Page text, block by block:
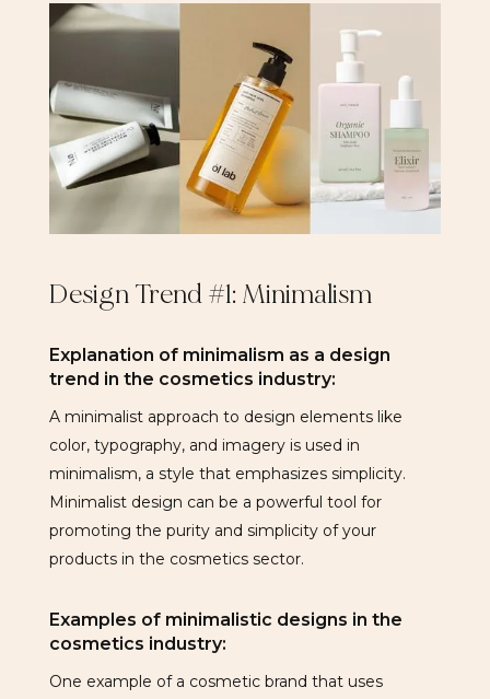
Design Trend #1: Minimalism
Explanation of minimalism as a design
trend in the cosmetics industry:
A minimalist approach to design elements like
color, typography, and imagery is used in
minimalism, a style that emphasizes simplicity.
Minimalist design can be a powerful tool for
promoting the purity and simplicity of your
products in the cosmetics sector.
Examples of minimalistic designs in the
cosmetics industry:
One example of a cosmetic brand that uses